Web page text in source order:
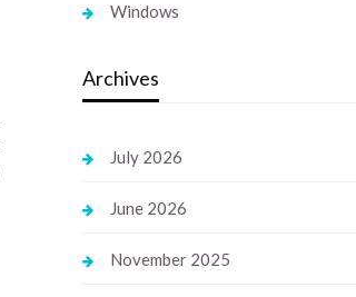
Windows
Archives
July 2026
June 2026
November 2025